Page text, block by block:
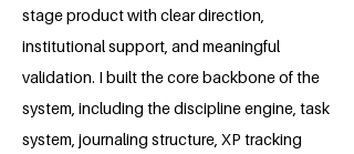
stage product with clear direction,
institutional support, and meaningful
validation. I built the core backbone of the
system, including the discipline engine, task
system, journaling structure, XP tracking